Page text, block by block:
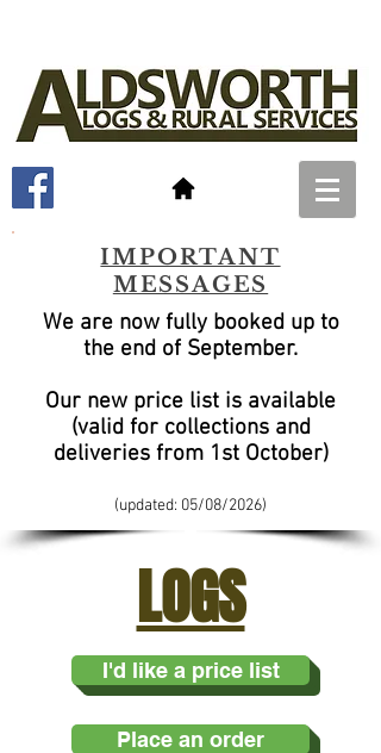
IMPORTANT
MESSAGES
We are now fully booked up to
the end of September.
Our new price list is available
(valid for collections and
deliveries from 1st October)
(updated: 05/08/2026)
LOGS
I'd like a price list
Place an order